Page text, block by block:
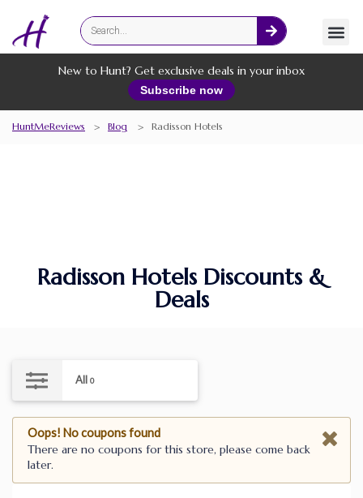
New to Hunt? Get exclusive deals in your inbox
Subscribe now
HuntMeReviews > Blog > Radisson Hotels
Radisson Hotels Discounts &
Deals
All 0
Oops! No coupons found
There are no coupons for this store, please come back
later.